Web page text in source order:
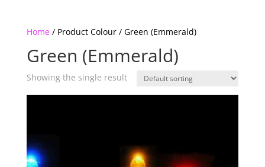
Home/ Product Colour / Green (Emmerald)
Green (Emmerald)
Showing the single result